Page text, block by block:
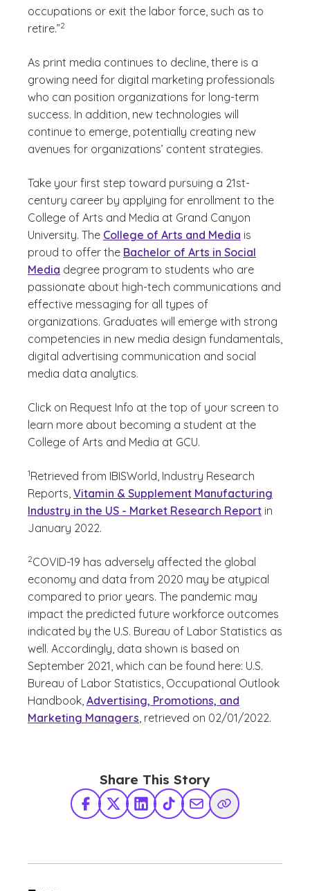
occupations or exit the labor force, such as to
retire.”
(See disclaimer
2
)
As print media continues to decline, there is a
growing need for digital marketing professionals
who can position organizations for long-term
success. In addition, new technologies will
continue to emerge, potentially creating new
avenues for organizations’ content strategies.
Take your first step toward pursuing a 21st-
century career by applying for enrollment to the
College of Arts and Media at Grand Canyon
University. The College of Arts and Media is
proud to offer the Bachelor of Arts in Social
Media degree program to students who are
passionate about high-tech communications and
effective messaging for all types of
organizations. Graduates will emerge with strong
competencies in new media design fundamentals,
digital advertising communication and social
media data analytics.
Click on Request Info at the top of your screen to
learn more about becoming a student at the
College of Arts and Media at GCU.
1Retrieved from IBISWorld, Industry Research
Reports, Vitamin & Supplement Manufacturing
Industry in the US - Market Research Report in
January 2022.
2COVID-19 has adversely affected the global
economy and data from 2020 may be atypical
compared to prior years. The pandemic may
impact the predicted future workforce outcomes
indicated by the U.S. Bureau of Labor Statistics as
well. Accordingly, data shown is based on
September 2021, which can be found here: U.S.
Bureau of Labor Statistics, Occupational Outlook
Handbook, Advertising, Promotions, and
Marketing Managers , retrieved on 02/01/2022.
Share This Story
Facebook
X TwitterLinkedInTikTokShare via Email
Copy Link